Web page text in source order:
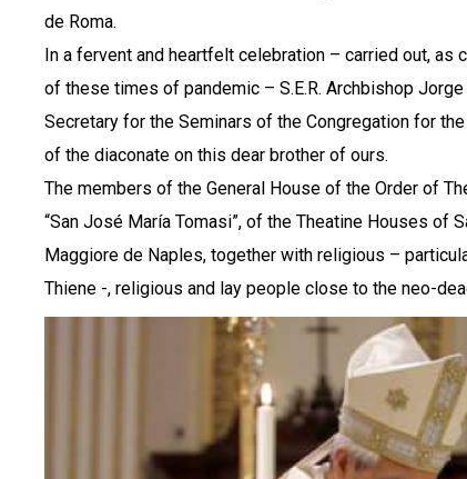
de Roma.
In a fervent and heartfelt celebration – carried out, as
of these times of pandemic – S.E.R. Archbishop
Secretary for the Seminars of the Congregation for
of the diaconate on this dear brother of ours.
The members of the General House of the Order of
“San José María Tomasi”, of the Theatine Houses of
Maggiore de Naples, together with religious –
Thiene -, religious and lay people close to the neo-